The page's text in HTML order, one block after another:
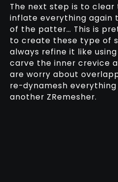
The next step is to
inflate everything again
of the patter… This is
to create these type of
always refine it like
carve the inner crevice
are worry about
re-dynamesh
another ZRemesher.